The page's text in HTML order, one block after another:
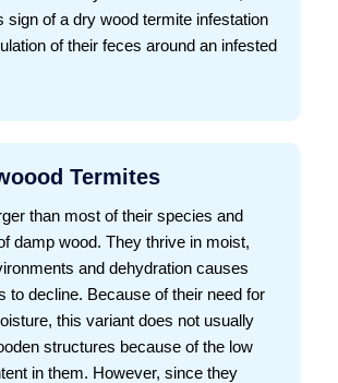
sign of a dry wood termite infestation
of their feces around an infested
Termites
than most of their species and
damp wood. They thrive in moist,
and dehydration causes
to decline. Because of their need for
this variant does not usually
structures because of the low
in them. However, since they